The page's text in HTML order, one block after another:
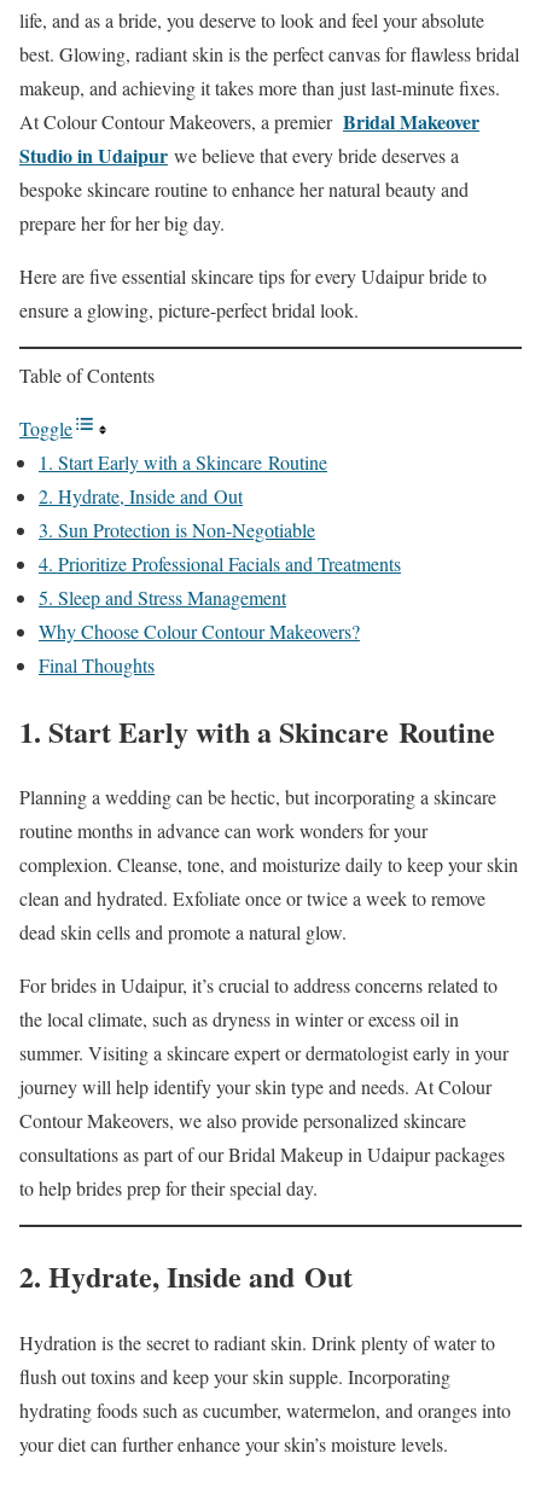
life, and as a bride, you deserve to look and feel your absolute
best. Glowing, radiant skin is the perfect canvas for flawless bridal
makeup, and achieving it takes more than just last-minute fixes.
At Colour Contour Makeovers, a premier Bridal Makeover
Studio in Udaipur we believe that every bride deserves a
bespoke skincare routine to enhance her natural beauty and
prepare her for her big day.
Here are five essential skincare tips for every Udaipur bride to
ensure a glowing, picture-perfect bridal look.
Table of Contents
Toggle
1. Start Early with a Skincare Routine
2. Hydrate, Inside and Out
3. Sun Protection is Non-Negotiable
4. Prioritize Professional Facials and Treatments
5. Sleep and Stress Management
Why Choose Colour Contour Makeovers?
Final Thoughts
1. Start Early with a Skincare Routine
Planning a wedding can be hectic, but incorporating a skincare
routine months in advance can work wonders for your
complexion. Cleanse, tone, and moisturize daily to keep your skin
clean and hydrated. Exfoliate once or twice a week to remove
dead skin cells and promote a natural glow.
For brides in Udaipur, it’s crucial to address concerns related to
the local climate, such as dryness in winter or excess oil in
summer. Visiting a skincare expert or dermatologist early in your
journey will help identify your skin type and needs. At Colour
Contour Makeovers, we also provide personalized skincare
consultations as part of our Bridal Makeup in Udaipur packages
to help brides prep for their special day.
2. Hydrate, Inside and Out
Hydration is the secret to radiant skin. Drink plenty of water to
flush out toxins and keep your skin supple. Incorporating
hydrating foods such as cucumber, watermelon, and oranges into
your diet can further enhance your skin’s moisture levels.